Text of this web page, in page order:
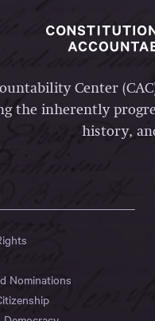
Center
the inherently
history,
Nominations